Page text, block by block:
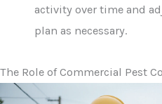
activity over time and
plan as necessary.
The Role of Commercial Pest